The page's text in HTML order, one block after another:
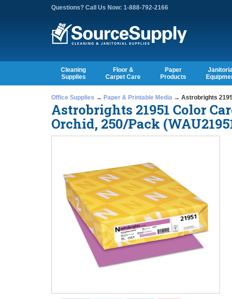
Questions? Call Us Now: 1-888-792-2166
Cleaning
Supplies
Floor &
Carpet Care
Paper
Products
Office Supplies → Paper & Printable Media → Astrobrights
Astrobrights 21951 Color
Orchid, 250/Pack